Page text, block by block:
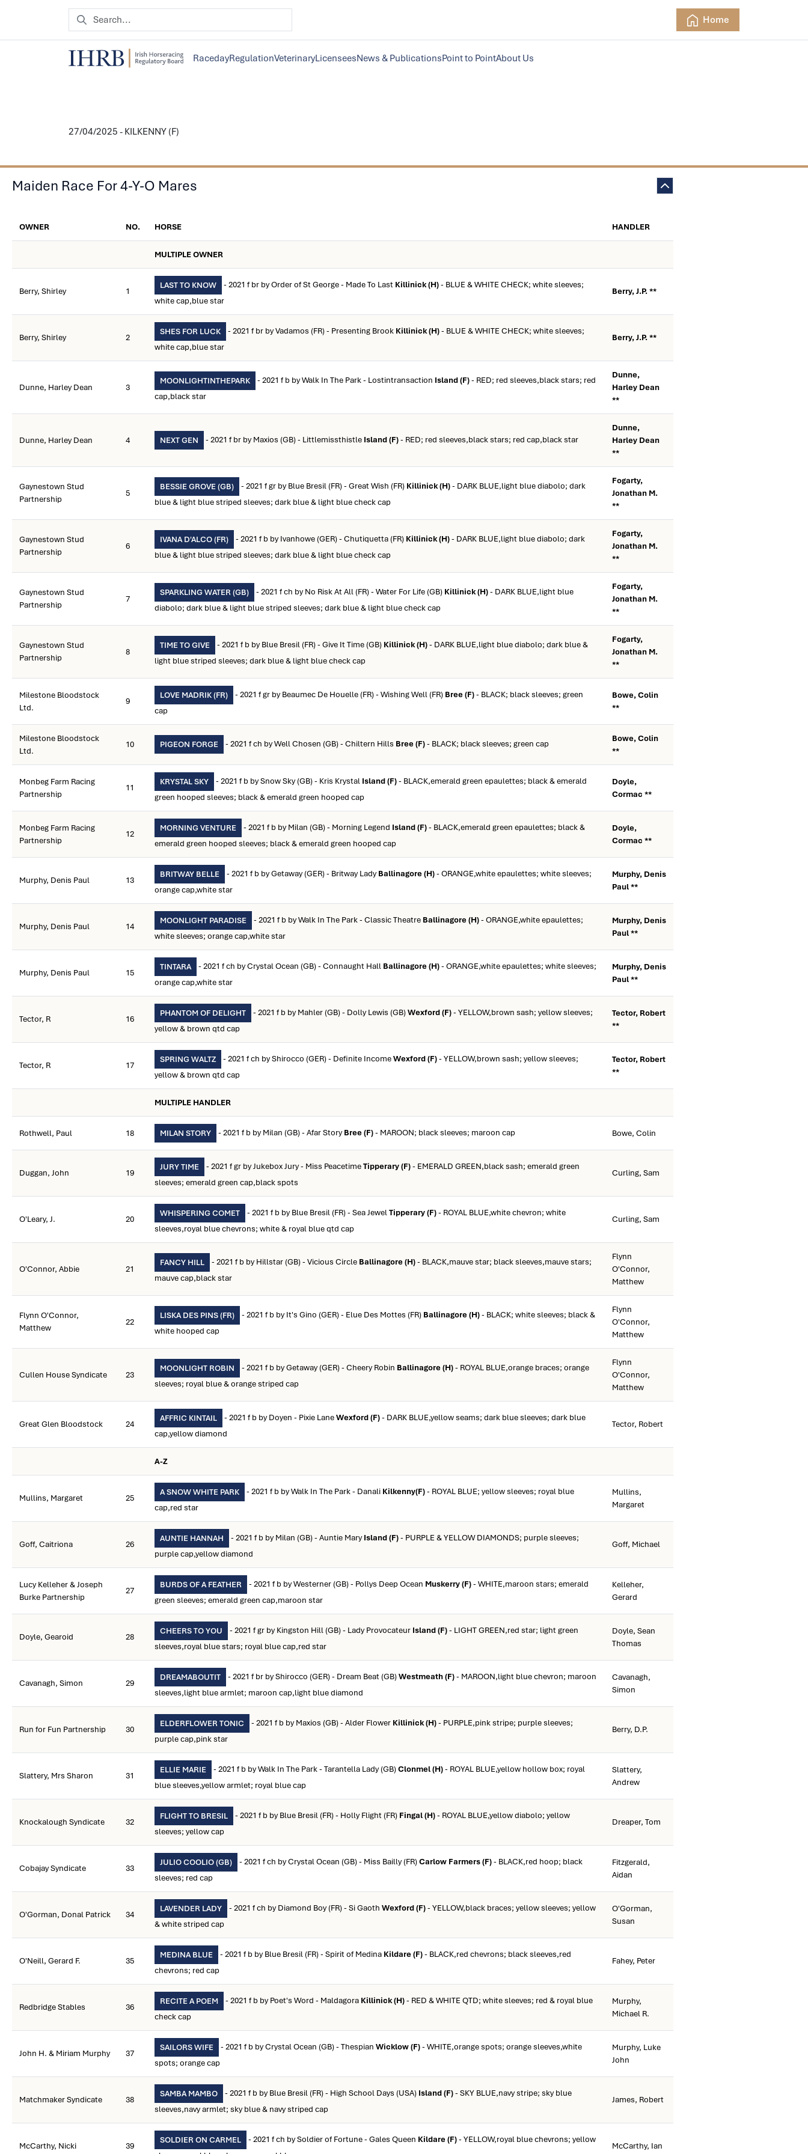
Home
RacedayRegulationVeterinaryLicenseesNews & PublicationsPoint to PointAbout Us
27/04/2025 - KILKENNY (F)
Maiden Race For 4-Y-O Mares
OWNER NO. HORSE HANDLER
MULTIPLE OWNER
Berry, Shirley 1
LAST TO KNOW - 2021 f br by Order of St George - Made To Last Killinick (H)- BLUE & WHITE CHECK; white sleeves;
white cap,blue star
Berry, J.P. **
Berry, Shirley 2
SHES FOR LUCK - 2021 f br by Vadamos (FR) - Presenting Brook Killinick (H)- BLUE & WHITE CHECK; white sleeves;
white cap,blue star
Berry, J.P. **
Dunne, Harley Dean 3
MOONLIGHTINTHEPARK - 2021 f b by Walk In The Park - Lostintransaction Island (F)- RED; red sleeves,black stars; red
cap,black star
Dunne,
Harley Dean
**
Dunne, Harley Dean 4 NEXT GEN - 2021 f br by Maxios (GB) - Littlemissthistle Island (F)- RED; red sleeves,black stars; red cap,black star
Dunne,
Harley Dean
**
Gaynestown Stud
Partnership
5
BESSIE GROVE (GB) - 2021 f gr by Blue Bresil (FR) - Great Wish (FR) Killinick (H)- DARK BLUE,light blue diabolo; dark
blue & light blue striped sleeves; dark blue & light blue check cap
Fogarty,
Jonathan M.
**
Gaynestown Stud
Partnership
6
IVANA D'ALCO (FR) - 2021 f b by Ivanhowe (GER) - Chutiquetta (FR) Killinick (H)- DARK BLUE,light blue diabolo; dark
blue & light blue striped sleeves; dark blue & light blue check cap
Fogarty,
Jonathan M.
**
Gaynestown Stud
Partnership
7
SPARKLING WATER (GB) - 2021 f ch by No Risk At All (FR) - Water For Life (GB) Killinick (H)- DARK BLUE,light blue
diabolo; dark blue & light blue striped sleeves; dark blue & light blue check cap
Fogarty,
Jonathan M.
**
Gaynestown Stud
Partnership
8
TIME TO GIVE - 2021 f b by Blue Bresil (FR) - Give It Time (GB) Killinick (H)- DARK BLUE,light blue diabolo; dark blue &
light blue striped sleeves; dark blue & light blue check cap
Fogarty,
Jonathan M.
**
Milestone Bloodstock
Ltd.
9
LOVE MADRIK (FR) - 2021 f gr by Beaumec De Houelle (FR) - Wishing Well (FR) Bree (F)- BLACK; black sleeves; green
cap
Bowe, Colin
**
Milestone Bloodstock
Ltd.
10 PIGEON FORGE - 2021 f ch by Well Chosen (GB) - Chiltern Hills Bree (F)- BLACK; black sleeves; green cap
Bowe, Colin
**
Monbeg Farm Racing
Partnership
11
KRYSTAL SKY - 2021 f b by Snow Sky (GB) - Kris Krystal Island (F)- BLACK,emerald green epaulettes; black & emerald
green hooped sleeves; black & emerald green hooped cap
Doyle,
Cormac **
Monbeg Farm Racing
Partnership
12
MORNING VENTURE - 2021 f b by Milan (GB) - Morning Legend Island (F)- BLACK,emerald green epaulettes; black &
emerald green hooped sleeves; black & emerald green hooped cap
Doyle,
Cormac **
Murphy, Denis Paul 13
BRITWAY BELLE - 2021 f b by Getaway (GER) - Britway LadyBallinagore (H)- ORANGE,white epaulettes; white sleeves;
orange cap,white star
Murphy, Denis
Paul **
Murphy, Denis Paul 14
MOONLIGHT PARADISE - 2021 f b by Walk In The Park - Classic Theatre Ballinagore (H)- ORANGE,white epaulettes;
white sleeves; orange cap,white star
Murphy, Denis
Paul **
Murphy, Denis Paul 15
TINTARA - 2021 f ch by Crystal Ocean (GB) - Connaught Hall Ballinagore (H)- ORANGE,white epaulettes; white sleeves;
orange cap,white star
Murphy, Denis
Paul **
Tector, R 16
PHANTOM OF DELIGHT - 2021 f b by Mahler (GB) - Dolly Lewis (GB)Wexford (F)- YELLOW,brown sash; yellow sleeves;
yellow & brown qtd cap
Tector, Robert
**
Tector, R 17
SPRING WALTZ - 2021 f ch by Shirocco (GER) - Definite IncomeWexford (F)- YELLOW,brown sash; yellow sleeves;
yellow & brown qtd cap
Tector, Robert
**
MULTIPLE HANDLER
Rothwell, Paul 18 MILAN STORY - 2021 f b by Milan (GB) - Afar StoryBree (F)- MAROON; black sleeves; maroon cap Bowe, Colin
Duggan, John 19
JURY TIME - 2021 f gr by Jukebox Jury - Miss PeacetimeTipperary (F)- EMERALD GREEN,black sash; emerald green
sleeves; emerald green cap,black spots
Curling, Sam
O'Leary, J. 20
WHISPERING COMET - 2021 f b by Blue Bresil (FR) - Sea JewelTipperary (F)- ROYAL BLUE,white chevron; white
sleeves,royal blue chevrons; white & royal blue qtd cap
Curling, Sam
O'Connor, Abbie 21
FANCY HILL - 2021 f b by Hillstar (GB) - Vicious Circle Ballinagore (H)- BLACK,mauve star; black sleeves,mauve stars;
mauve cap,black star
Flynn
O'Connor,
Matthew
Flynn O'Connor,
Matthew
22
LISKA DES PINS (FR) - 2021 f b by It's Gino (GER) - Elue Des Mottes (FR) Ballinagore (H)- BLACK; white sleeves; black &
white hooped cap
Flynn
O'Connor,
Matthew
Cullen House Syndicate 23
MOONLIGHT ROBIN - 2021 f b by Getaway (GER) - Cheery Robin Ballinagore (H)- ROYAL BLUE,orange braces; orange
sleeves; royal blue & orange striped cap
Flynn
O'Connor,
Matthew
Great Glen Bloodstock 24
AFFRIC KINTAIL - 2021 f b by Doyen - Pixie LaneWexford (F)- DARK BLUE,yellow seams; dark blue sleeves; dark blue
cap,yellow diamond
Tector, Robert
A-Z
Mullins, Margaret 25
A SNOW WHITE PARK - 2021 f b by Walk In The Park - Danali Kilkenny(F)- ROYAL BLUE; yellow sleeves; royal blue
cap,red star
Mullins,
Margaret
Goff, Caitriona 26
AUNTIE HANNAH - 2021 f b by Milan (GB) - Auntie MaryIsland (F)- PURPLE & YELLOW DIAMONDS; purple sleeves;
purple cap,yellow diamond
Goff, Michael
Lucy Kelleher & Joseph
Burke Partnership
27
BURDS OF A FEATHER - 2021 f b by Westerner (GB) - Pollys Deep Ocean Muskerry (F)- WHITE,maroon stars; emerald
green sleeves; emerald green cap,maroon star
Kelleher,
Gerard
Doyle, Gearoid 28
CHEERS TO YOU - 2021 f gr by Kingston Hill (GB) - Lady Provocateur Island (F)- LIGHT GREEN,red star; light green
sleeves,royal blue stars; royal blue cap,red star
Doyle, Sean
Thomas
Cavanagh, Simon 29
DREAMABOUTIT - 2021 f br by Shirocco (GER) - Dream Beat (GB)Westmeath (F)- MAROON,light blue chevron; maroon
sleeves,light blue armlet; maroon cap,light blue diamond
Cavanagh,
Simon
Run for Fun Partnership 30
ELDERFLOWER TONIC - 2021 f b by Maxios (GB) - Alder Flower Killinick (H)- PURPLE,pink stripe; purple sleeves;
purple cap,pink star
Berry, D.P.
Slattery, Mrs Sharon 31
ELLIE MARIE - 2021 f b by Walk In The Park - Tarantella Lady (GB)Clonmel (H)- ROYAL BLUE,yellow hollow box; royal
blue sleeves,yellow armlet; royal blue cap
Slattery,
Andrew
Knockalough Syndicate 32
FLIGHT TO BRESIL - 2021 f b by Blue Bresil (FR) - Holly Flight (FR) Fingal (H)- ROYAL BLUE,yellow diabolo; yellow
sleeves; yellow cap
Dreaper, Tom
Cobajay Syndicate 33
JULIO COOLIO (GB) - 2021 f ch by Crystal Ocean (GB) - Miss Bailly (FR)Carlow Farmers (F)- BLACK,red hoop; black
sleeves; red cap
Fitzgerald,
Aidan
O'Gorman, Donal Patrick 34
LAVENDER LADY - 2021 f ch by Diamond Boy (FR) - Si Gaoth Wexford (F)- YELLOW,black braces; yellow sleeves; yellow
& white striped cap
O'Gorman,
Susan
O'Neill, Gerard F. 35
MEDINA BLUE - 2021 f b by Blue Bresil (FR) - Spirit of Medina Kildare (F)- BLACK,red chevrons; black sleeves,red
chevrons; red cap
Fahey, Peter
Redbridge Stables 36
RECITE A POEM - 2021 f b by Poet's Word - Maldagora Killinick (H)- RED & WHITE QTD; white sleeves; red & royal blue
check cap
Murphy,
Michael R.
John H. & Miriam Murphy 37
SAILORS WIFE - 2021 f b by Crystal Ocean (GB) - Thespian Wicklow (F)- WHITE,orange spots; orange sleeves,white
spots; orange cap
Murphy, Luke
John
Matchmaker Syndicate 38
SAMBA MAMBO - 2021 f b by Blue Bresil (FR) - High School Days (USA) Island (F)- SKY BLUE,navy stripe; sky blue
sleeves,navy armlet; sky blue & navy striped cap
James, Robert
McCarthy, Nicki 39
SOLDIER ON CARMEL - 2021 f ch by Soldier of Fortune - Gales Queen Kildare (F)- YELLOW,royal blue chevrons; yellow
McCarthy, Ian